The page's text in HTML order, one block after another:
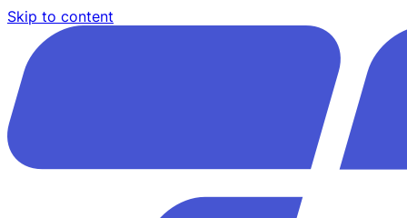
Skip to content